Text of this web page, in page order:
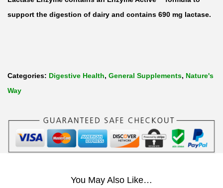
support the digestion of dairy and contains 690 mg lactase.
Categories: Digestive Health, General Supplements, Nature's
Way
You May Also Like…